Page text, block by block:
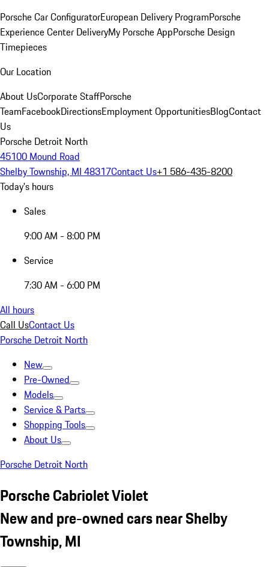
Porsche Car ConfiguratorEuropean Delivery ProgramPorsche
Experience Center DeliveryMy Porsche AppPorsche Design
Timepieces
Our Location
About UsCorporate StaffPorsche
TeamFacebookDirectionsEmployment OpportunitiesBlogContact
Us
Porsche Detroit North
45100 Mound Road
Shelby Township, MI 48317Contact Us+1 586-435-8200
Today's hours
Sales
9:00 AM - 8:00 PM
Service
7:30 AM - 6:00 PM
All hours
Call UsContact Us
Porsche Detroit North
New
Pre-Owned
Models
Service & Parts
Shopping Tools
About Us
Porsche Detroit North
Porsche Cabriolet Violet
New and pre-owned cars near Shelby
Township, MI